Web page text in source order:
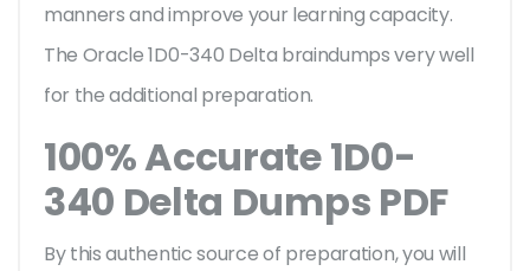
manners and improve your learning capacity.
The Oracle 1D0-340 Delta braindumps very well
for the additional preparation.
100% Accurate 1D0-
340 Delta Dumps PDF
By this authentic source of preparation, you will